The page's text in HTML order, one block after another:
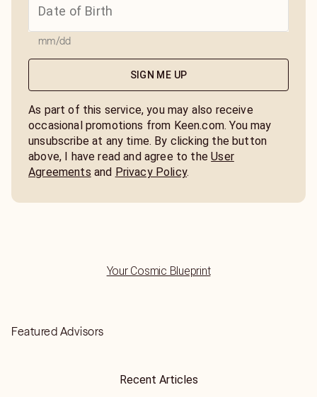
mm/dd
SIGN ME UP
As part of this service, you may also receive
occasional promotions from Keen.com. You may
unsubscribe at any time. By clicking the button
above, I have read and agree to the User
Agreements and Privacy Policy.
Your Cosmic Blueprint
Featured Advisors
Recent Articles